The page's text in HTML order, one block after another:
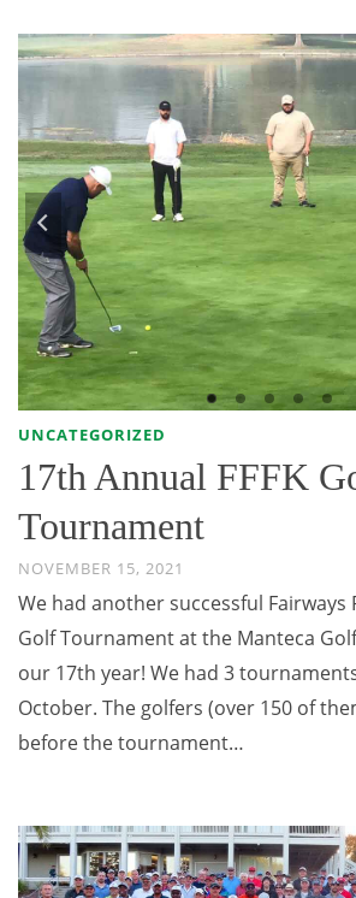
UNCATEGORIZED
17th Annual FFFK
Tournament
NOVEMBER 15, 2021
We had another successful Fairways
Golf Tournament at the Manteca
our 17th year! We had 3
October. The golfers (over 150 of
before the tournament…